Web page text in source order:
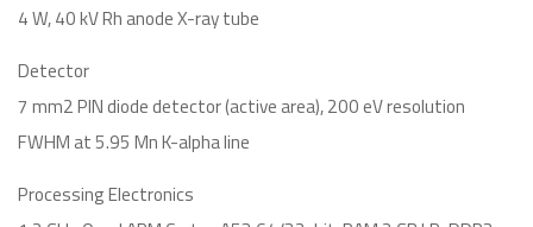
4 W, 40 kV Rh anode X-ray tube
Detector
7 mm2 PIN diode detector (active area), 200 eV resolution
FWHM at 5.95 Mn K-alpha line
Processing Electronics